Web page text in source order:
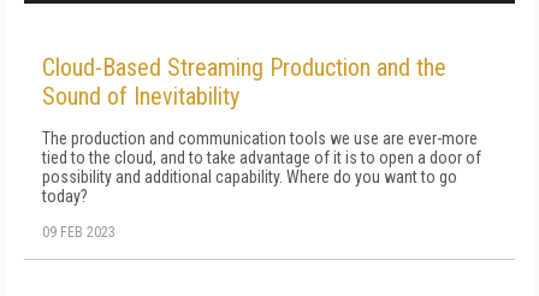
Cloud-Based Streaming Production and the
Sound of Inevitability
The production and communication tools we use are ever-more
tied to the cloud, and to take advantage of it is to open a door of
possibility and additional capability. Where do you want to go
today?
09 FEB 2023